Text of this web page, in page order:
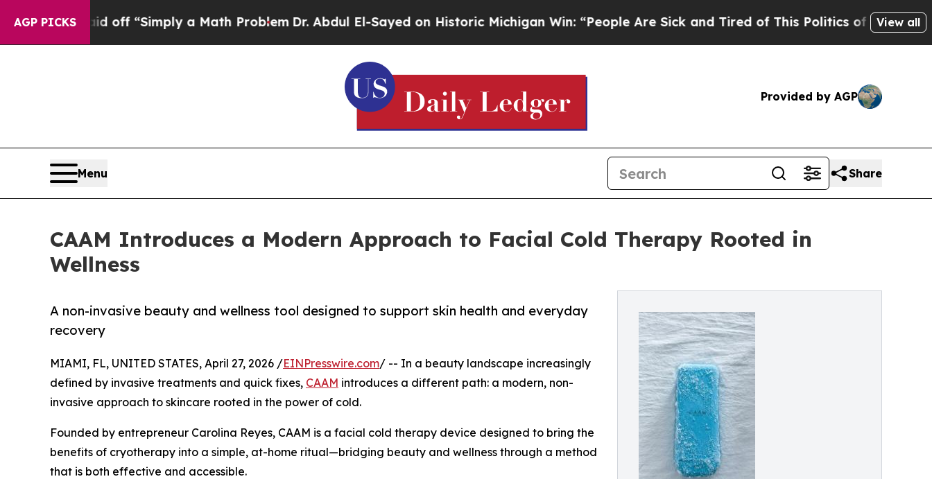
AGP PICKS
Laid off “Simply a Math ProblemDr. Abdul El-Sayed on Historic Michigan Win: “People Are Sick and Tired of This Politics of Hatred” The
View all
Provided by AGP
Menu Share
CAAM Introduces a Modern Approach to Facial Cold Therapy Rooted in
Wellness
A non-invasive beauty and wellness tool designed to support skin health and everyday
recovery
MIAMI, FL, UNITED STATES, April 27, 2026 /EINPresswire.com/ -- In a beauty landscape increasingly
defined by invasive treatments and quick fixes, CAAM introduces a different path: a modern, non-
invasive approach to skincare rooted in the power of cold.
Founded by entrepreneur Carolina Reyes, CAAM is a facial cold therapy device designed to bring the
benefits of cryotherapy into a simple, at-home ritual—bridging beauty and wellness through a method
that is both effective and accessible.